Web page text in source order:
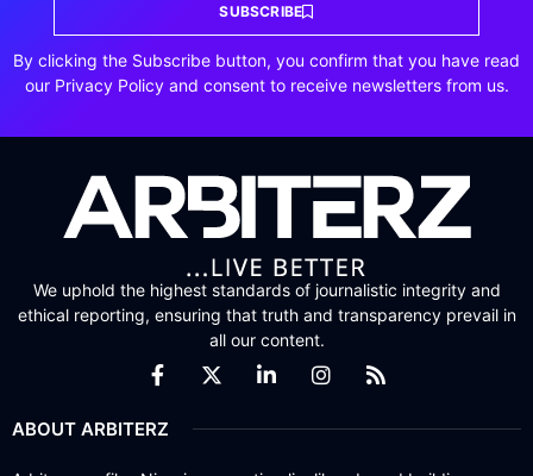
SUBSCRIBE
By clicking the Subscribe button, you confirm that you have read
our Privacy Policy and consent to receive newsletters from us.
We uphold the highest standards of journalistic integrity and
ethical reporting, ensuring that truth and transparency prevail in
all our content.
ABOUT ARBITERZ